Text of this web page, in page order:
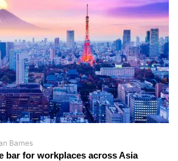
Barnes
bar for workplaces across Asia